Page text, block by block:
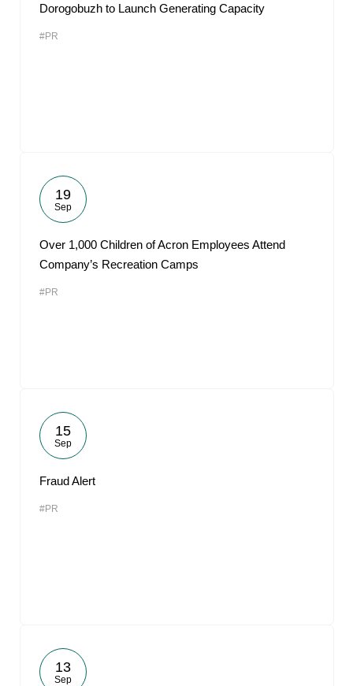
Dorogobuzh to Launch Generating Capacity
#PR
19
Sep
Over 1,000 Children of Acron Employees Attend
Company’s Recreation Camps
#PR
15
Sep
Fraud Alert
#PR
13
Sep